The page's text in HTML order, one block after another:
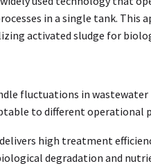
in a single tank. This
activated sludge for
fluctuations in
to different operational
high treatment
degradation and